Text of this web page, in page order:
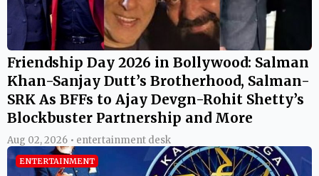
Friendship Day 2026 in Bollywood: Salman
Khan-Sanjay Dutt’s Brotherhood, Salman-
SRK As BFFs to Ajay Devgn-Rohit Shetty’s
Blockbuster Partnership and More
Aug 02, 2026 • entertainment desk
ENTERTAINMENT